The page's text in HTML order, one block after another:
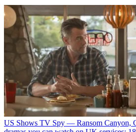
US Shows TV Spy — Ransom Canyon,